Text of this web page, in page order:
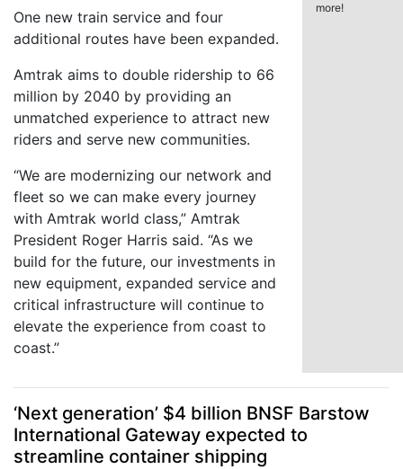
One new train service and four
additional routes have been expanded.
Amtrak aims to double ridership to 66
million by 2040 by providing an
unmatched experience to attract new
riders and serve new communities.
“We are modernizing our network and
fleet so we can make every journey
with Amtrak world class,” Amtrak
President Roger Harris said. “As we
build for the future, our investments in
new equipment, expanded service and
critical infrastructure will continue to
elevate the experience from coast to
coast.”
more!
‘Next generation’ $4 billion BNSF Barstow
International Gateway expected to
streamline container shipping